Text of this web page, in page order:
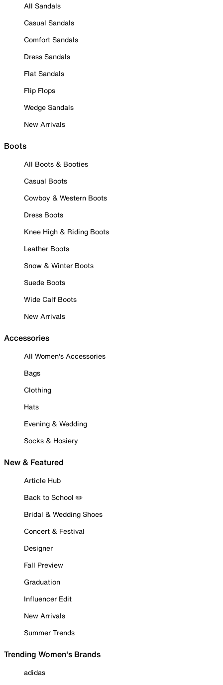
All Sandals
Casual Sandals
Comfort Sandals
Dress Sandals
Flat Sandals
Flip Flops
Wedge Sandals
New Arrivals
Boots
All Boots & Booties
Casual Boots
Cowboy & Western Boots
Dress Boots
Knee High & Riding Boots
Leather Boots
Snow & Winter Boots
Suede Boots
Wide Calf Boots
New Arrivals
Accessories
All Women's Accessories
Bags
Clothing
Hats
Evening & Wedding
Socks & Hosiery
New & Featured
Article Hub
Back to School ✏️
Bridal & Wedding Shoes
Concert & Festival
Designer
Fall Preview
Graduation
Influencer Edit
New Arrivals
Summer Trends
Trending Women's Brands
adidas